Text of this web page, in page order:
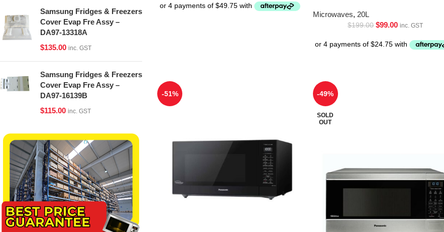
Samsung Fridges & Freezers
Cover Evap Fre Assy –
DA97-13318A
$135.00 inc. GST
Samsung Fridges & Freezers
Cover Evap Fre Assy –
DA97-16139B
$115.00 inc. GST
Microwaves, 20L
$199.00 $99.00 inc. GST
-51% -49%
SOLD
OUT